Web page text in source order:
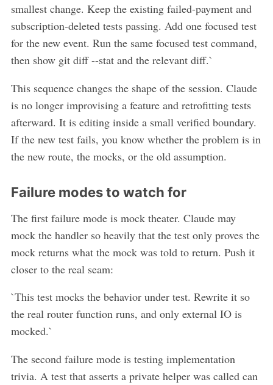
smallest change. Keep the existing failed-payment and
subscription-deleted tests passing. Add one focused test
for the new event. Run the same focused test command,
then show git diff --stat and the relevant diff.`
This sequence changes the shape of the session. Claude
is no longer improvising a feature and retrofitting tests
afterward. It is editing inside a small verified boundary.
If the new test fails, you know whether the problem is in
the new route, the mocks, or the old assumption.
Failure modes to watch for
The first failure mode is mock theater. Claude may
mock the handler so heavily that the test only proves the
mock returns what the mock was told to return. Push it
closer to the real seam:
`This test mocks the behavior under test. Rewrite it so
the real router function runs, and only external IO is
mocked.`
The second failure mode is testing implementation
trivia. A test that asserts a private helper was called can